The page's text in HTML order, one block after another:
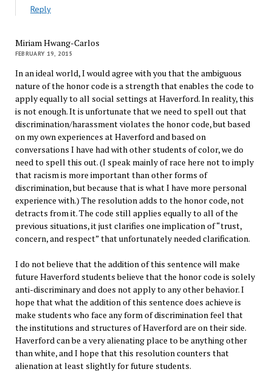
Reply
Miriam Hwang-Carlos
FEBRUARY 19, 2015
In an ideal world, I would agree with you that the ambiguous
nature of the honor code is a strength that enables the code to
apply equally to all social settings at Haverford. In reality, this
is not enough. It is unfortunate that we need to spell out that
discrimination/harassment violates the honor code, but based
on my own experiences at Haverford and based on
conversations I have had with other students of color, we do
need to spell this out. (I speak mainly of race here not to imply
that racism is more important than other forms of
discrimination, but because that is what I have more personal
experience with.) The resolution adds to the honor code, not
detracts from it. The code still applies equally to all of the
previous situations, it just clarifies one implication of “trust,
concern, and respect” that unfortunately needed clarification.
I do not believe that the addition of this sentence will make
future Haverford students believe that the honor code is solely
anti-discriminary and does not apply to any other behavior. I
hope that what the addition of this sentence does achieve is
make students who face any form of discrimination feel that
the institutions and structures of Haverford are on their side.
Haverford can be a very alienating place to be anything other
than white, and I hope that this resolution counters that
alienation at least slightly for future students.